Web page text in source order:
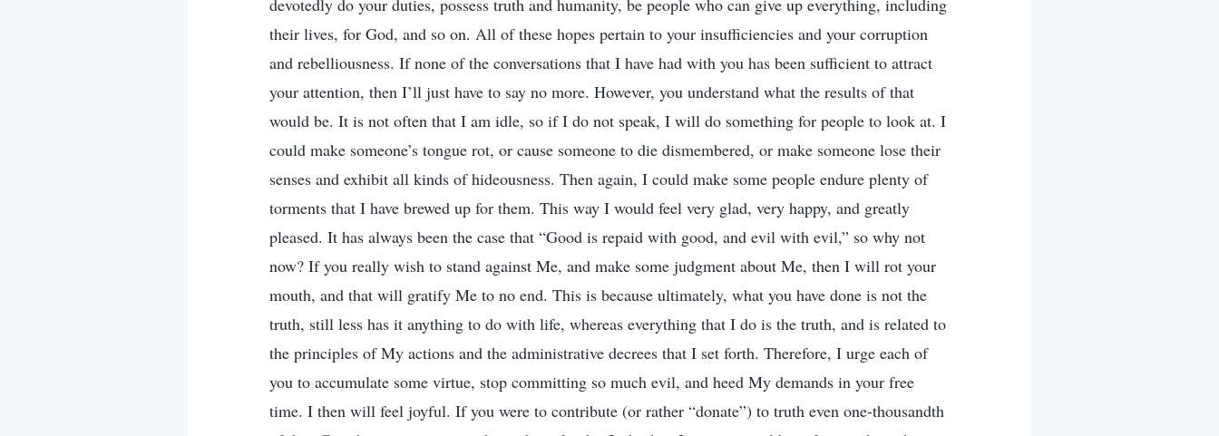
devotedly do your duties, possess truth and humanity, be people who can give up everything, including
their lives, for God, and so on. All of these hopes pertain to your insufficiencies and your corruption
and rebelliousness. If none of the conversations that I have had with you has been sufficient to attract
your attention, then I’ll just have to say no more. However, you understand what the results of that
would be. It is not often that I am idle, so if I do not speak, I will do something for people to look at. I
could make someone’s tongue rot, or cause someone to die dismembered, or make someone lose their
senses and exhibit all kinds of hideousness. Then again, I could make some people endure plenty of
torments that I have brewed up for them. This way I would feel very glad, very happy, and greatly
pleased. It has always been the case that “Good is repaid with good, and evil with evil,” so why not
now? If you really wish to stand against Me, and make some judgment about Me, then I will rot your
mouth, and that will gratify Me to no end. This is because ultimately, what you have done is not the
truth, still less has it anything to do with life, whereas everything that I do is the truth, and is related to
the principles of My actions and the administrative decrees that I set forth. Therefore, I urge each of
you to accumulate some virtue, stop committing so much evil, and heed My demands in your free
time. I then will feel joyful. If you were to contribute (or rather “donate”) to truth even one-thousandth